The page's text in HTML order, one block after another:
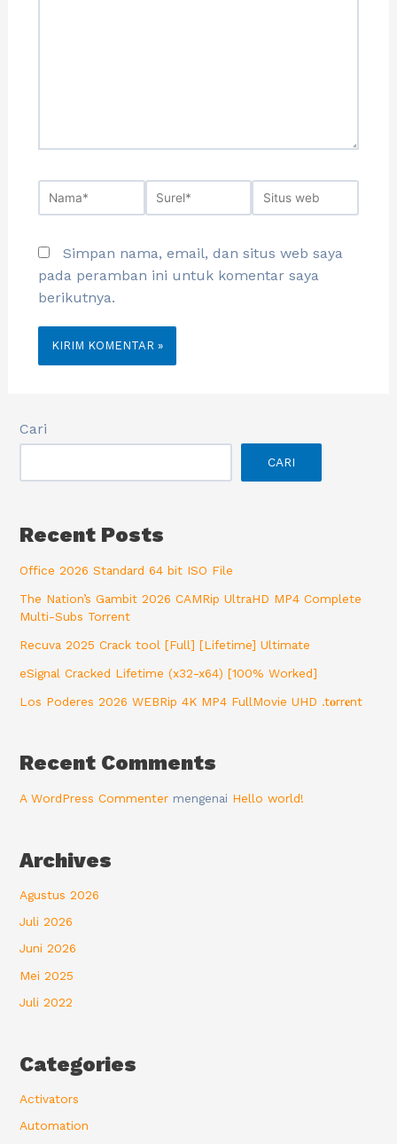
Simpan nama, email, dan situs web saya
pada peramban ini untuk komentar saya
berikutnya.
Cari
CARI
Recent Posts
Office 2026 Standard 64 bit ISO File
The Nation’s Gambit 2026 CAMRip UltraHD MP4 Complete
Multi-Subs Torrent
Recuva 2025 Crack tool [Full] [Lifetime] Ultimate
eSignal Cracked Lifetime (x32-x64) [100% Worked]
Los Poderes 2026 WEBRip 4K MP4 FullMovie UHD .t𝐨rr𝐞nt
Recent Comments
A WordPress Commenter mengenai Hello world!
Archives
Agustus 2026
Juli 2026
Juni 2026
Mei 2025
Juli 2022
Categories
Activators
Automation